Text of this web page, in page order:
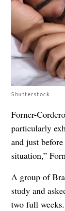
Shutterstock
Forner-
particularly
and just
situation,”
A group of
study and
two full